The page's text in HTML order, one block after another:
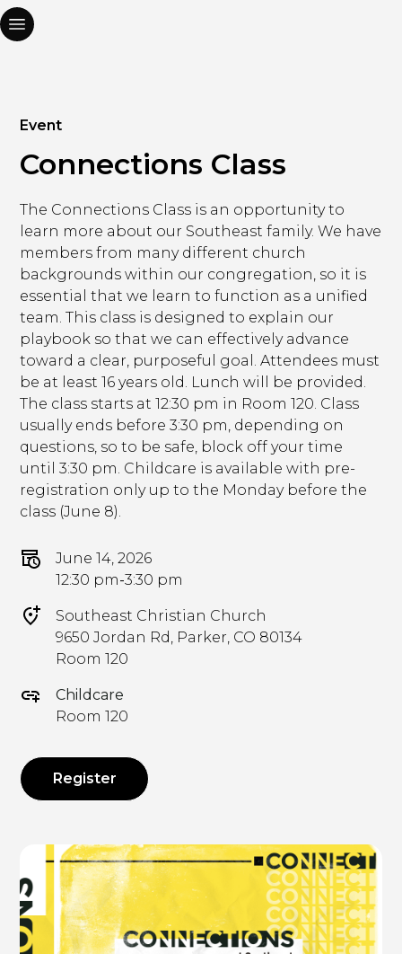
Event
Connections Class
The Connections Class is an opportunity to
learn more about our Southeast family. We have
members from many different church
backgrounds within our congregation, so it is
essential that we learn to function as a unified
team. This class is designed to explain our
playbook so that we can effectively advance
toward a clear, purposeful goal. Attendees must
be at least 16 years old. Lunch will be provided.
The class starts at 12:30 pm in Room 120. Class
usually ends before 3:30 pm, depending on
questions, so to be safe, block off your time
until 3:30 pm. Childcare is available with pre-
registration only up to the Monday before the
class (June 8).
June 14, 2026
12:30 pm-3:30 pm
Southeast Christian Church
9650 Jordan Rd, Parker, CO 80134
Room 120
Childcare
Room 120
Register